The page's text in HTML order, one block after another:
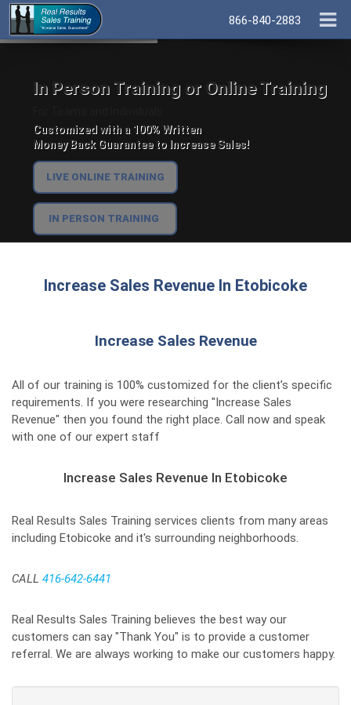
866-840-2883
In Person Training or Online Training
Customized with a 100% Written
Money Back Guarantee to Increase Sales!
LIVE ONLINE TRAINING
IN PERSON TRAINING
Increase Sales Revenue In Etobicoke
Increase Sales Revenue
All of our training is 100% customized for the client’s specific
requirements. If you were researching "Increase Sales
Revenue" then you found the right place. Call now and speak
with one of our expert staff
Increase Sales Revenue In Etobicoke
Real Results Sales Training services clients from many areas
including Etobicoke and it's surrounding neighborhoods.
CALL 416-642-6441
Real Results Sales Training believes the best way our
customers can say "Thank You" is to provide a customer
referral. We are always working to make our customers happy.